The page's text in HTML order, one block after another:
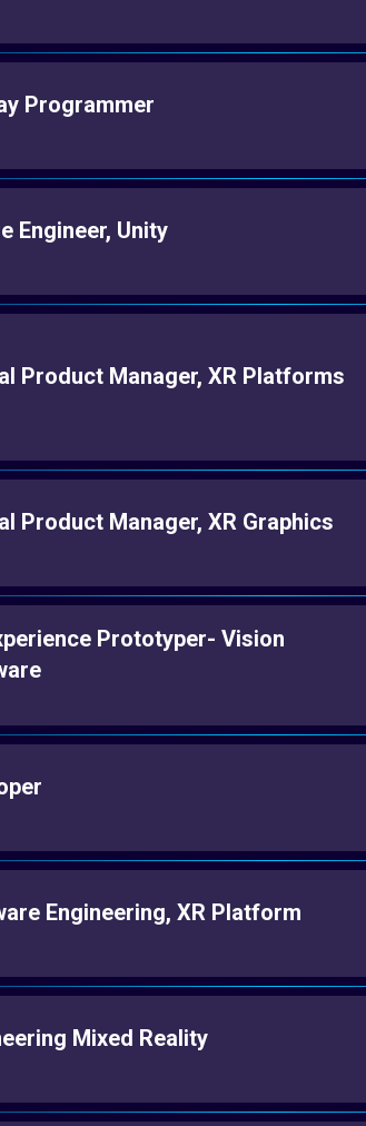
Programmer
Engineer, Unity
Product Manager, XR Platforms
Product Manager, XR Graphics
Prototyper- Vision
Engineering, XR Platform
Mixed Reality